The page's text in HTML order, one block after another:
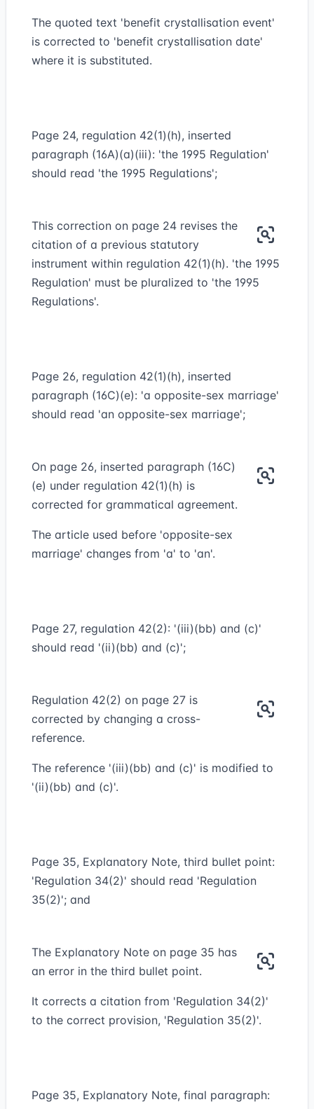
The quoted text 'benefit crystallisation event'
is corrected to 'benefit crystallisation date'
where it is substituted.
Page 24, regulation 42(1)(h), inserted
paragraph (16A)(a)(iii): 'the 1995 Regulation'
should read 'the 1995 Regulations';
This correction on page 24 revises the
citation of a previous statutory
instrument within regulation 42(1)(h). 'the 1995
Regulation' must be pluralized to 'the 1995
Regulations'.
Page 26, regulation 42(1)(h), inserted
paragraph (16C)(e): 'a opposite-sex marriage'
should read 'an opposite-sex marriage';
On page 26, inserted paragraph (16C)
(e) under regulation 42(1)(h) is
corrected for grammatical agreement.
The article used before 'opposite-sex
marriage' changes from 'a' to 'an'.
Page 27, regulation 42(2): '(iii)(bb) and (c)'
should read '(ii)(bb) and (c)';
Regulation 42(2) on page 27 is
corrected by changing a cross-
reference.
The reference '(iii)(bb) and (c)' is modified to
'(ii)(bb) and (c)'.
Page 35, Explanatory Note, third bullet point:
'Regulation 34(2)' should read 'Regulation
35(2)'; and
The Explanatory Note on page 35 has
an error in the third bullet point.
It corrects a citation from 'Regulation 34(2)'
to the correct provision, 'Regulation 35(2)'.
Page 35, Explanatory Note, final paragraph: